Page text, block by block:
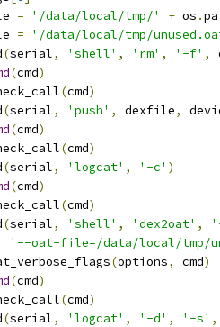
= '/data/local/tmp/' + os .
=
'/data/local/tmp/
(serial, 'shell' , 'rm' , '-f' ,
(cmd)
(cmd)
(serial, 'push' , dexfile,
(cmd)
(cmd)
(serial, 'logcat' , '-c' )
(cmd)
(cmd)
(serial, 'shell' , 'dex2oat' ,
'--oat-file=/data/local/tmp/
(options, cmd)
(cmd)
(cmd)
(serial, 'logcat' , '-d' , '-s' ,